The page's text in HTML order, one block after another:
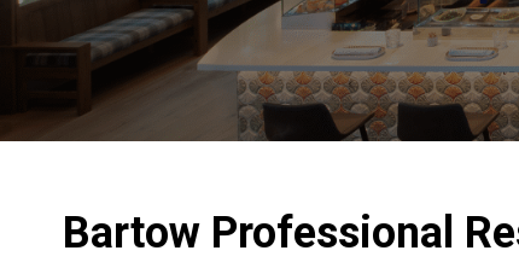
Bartow Professional